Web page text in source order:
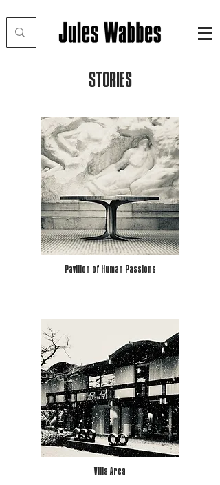
STORIES
Pavilion of Human Passions
Villa Arca